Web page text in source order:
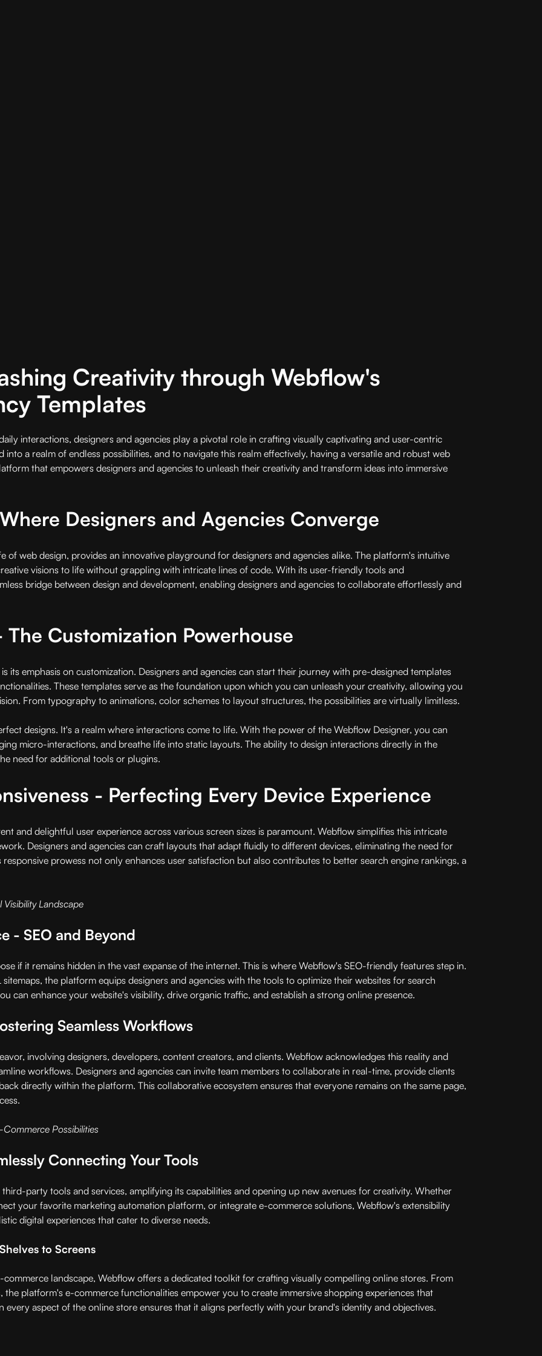
Creativity through Webflow's
Templates
interactions, designers and agencies play a pivotal role in crafting visually captivating and user-centric
into a realm of endless possibilities, and to navigate this realm effectively, having a versatile and robust web
that empowers designers and agencies to unleash their creativity and transform ideas into immersive
Designers and Agencies Converge
of web design, provides an innovative playground for designers and agencies alike. The platform's intuitive
visions to life without grappling with intricate lines of code. With its user-friendly tools and
bridge between design and development, enabling designers and agencies to collaborate effortlessly and
Customization Powerhouse
its emphasis on customization. Designers and agencies can start their journey with pre-designed templates
These templates serve as the foundation upon which you can unleash your creativity, allowing you
From typography to animations, color schemes to layout structures, the possibilities are virtually limitless.
designs. It's a realm where interactions come to life. With the power of the Webflow Designer, you can
micro-interactions, and breathe life into static layouts. The ability to design interactions directly in the
need for additional tools or plugins.
- Perfecting Every Device Experience
and delightful user experience across various screen sizes is paramount. Webflow simplifies this intricate
Designers and agencies can craft layouts that adapt fluidly to different devices, eliminating the need for
prowess not only enhances user satisfaction but also contributes to better search engine rankings, a
Landscape
- SEO and Beyond
if it remains hidden in the vast expanse of the internet. This is where Webflow's SEO-friendly features step in.
the platform equips designers and agencies with the tools to optimize their websites for search
can enhance your website's visibility, drive organic traffic, and establish a strong online presence.
Seamless Workflows
involving designers, developers, content creators, and clients. Webflow acknowledges this reality and
workflows. Designers and agencies can invite team members to collaborate in real-time, provide clients
directly within the platform. This collaborative ecosystem ensures that everyone remains on the same page,
Possibilities
Connecting Your Tools
party tools and services, amplifying its capabilities and opening up new avenues for creativity. Whether
your favorite marketing automation platform, or integrate e-commerce solutions, Webflow's extensibility
digital experiences that cater to diverse needs.
to Screens
landscape, Webflow offers a dedicated toolkit for crafting visually compelling online stores. From
platform's e-commerce functionalities empower you to create immersive shopping experiences that
every aspect of the online store ensures that it aligns perfectly with your brand's identity and objectives.